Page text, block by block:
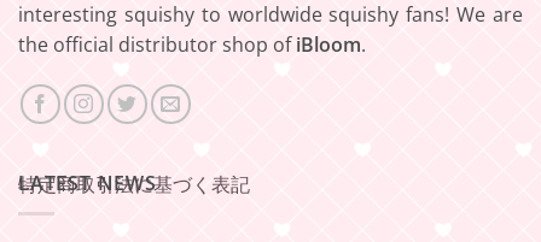
interesting squishy to worldwide squishy fans! We are
the official distributor shop ofiBloom.
特定商取引法に基づく表記
LATEST NEWS